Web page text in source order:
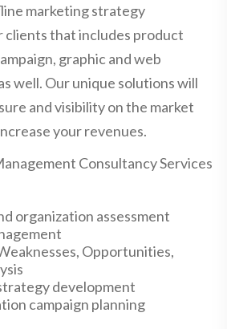
marketing strategy
clients that includes product
graphic and web
well. Our unique solutions will
and visibility on the market
your revenues.
Consultancy Services
organization assessment
Opportunities,
development
campaign planning